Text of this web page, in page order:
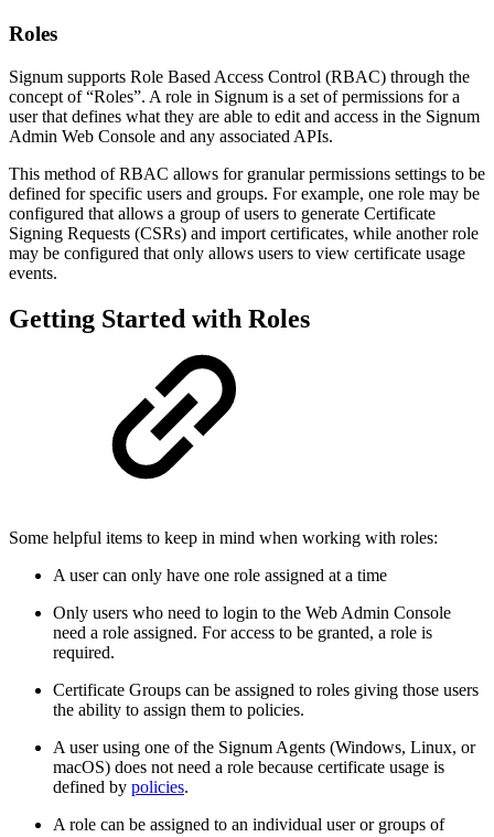
Roles
Signum supports Role Based Access Control (RBAC) through the
concept of “Roles”. A role in Signum is a set of permissions for a
user that defines what they are able to edit and access in the Signum
Admin Web Console and any associated APIs.
This method of RBAC allows for granular permissions settings to be
defined for specific users and groups. For example, one role may be
configured that allows a group of users to generate Certificate
Signing Requests (CSRs) and import certificates, while another role
may be configured that only allows users to view certificate usage
events.
Getting Started with Roles
Some helpful items to keep in mind when working with roles:
A user can only have one role assigned at a time
Only users who need to login to the Web Admin Console
need a role assigned. For access to be granted, a role is
required.
Certificate Groups can be assigned to roles giving those users
the ability to assign them to policies.
A user using one of the Signum Agents (Windows, Linux, or
macOS) does not need a role because certificate usage is
defined by policies.
A role can be assigned to an individual user or groups of